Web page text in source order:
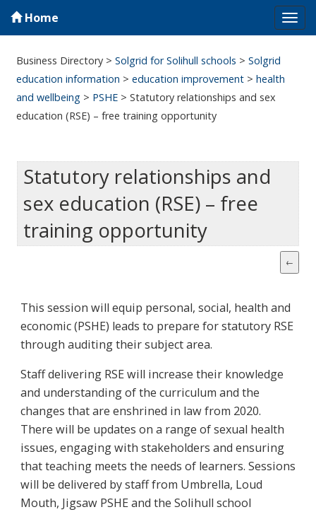
Home
Business Directory >Solgrid for Solihull schools >Solgrid
education information >education improvement >health
and wellbeing > PSHE >Statutory relationships and sex
education (RSE) – free training opportunity
Statutory relationships and
sex education (RSE) – free
training opportunity
This session will equip personal, social, health and
economic (PSHE) leads to prepare for statutory RSE
through auditing their subject area.
Staff delivering RSE will increase their knowledge
and understanding of the curriculum and the
changes that are enshrined in law from 2020.
There will be updates on a range of sexual health
issues, engaging with stakeholders and ensuring
that teaching meets the needs of learners. Sessions
will be delivered by staff from Umbrella, Loud
Mouth, Jigsaw PSHE and the Solihull school